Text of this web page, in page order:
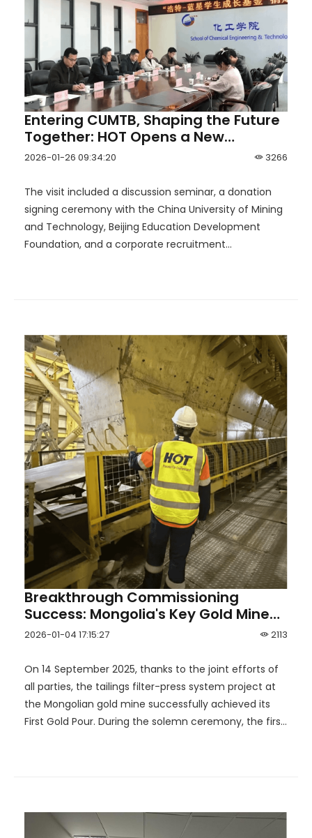
Entering CUMTB, Shaping the Future
Together: HOT Opens a New
Chapter of University–Industry
3266
2026-01-26 09:34:20
The visit included a discussion seminar, a donation
signing ceremony with the China University of Mining
and Technology, Beijing Education Development
Foundation, and a corporate recruitment
Breakthrough Commissioning
Success: Mongolia's Key Gold Mine
Completes First Gold Pour with HOT2113
2026-01-04 17:15:27
On 14 September 2025, thanks to the joint efforts of
all parties, the tailings filter-press system project at
the Mongolian gold mine successfully achieved its
First Gold Pour. During the solemn ceremony, the first
Mongolia's mining industry.